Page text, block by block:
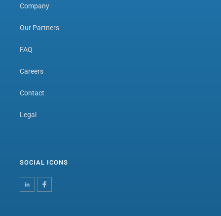
Company
Our Partners
FAQ
Careers
Contact
Legal
SOCIAL ICONS